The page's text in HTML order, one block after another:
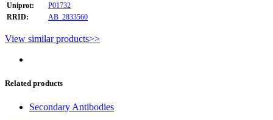
Uniprot:
P01732
RRID:
AB_2833560
View similar products>>
Related products
Secondary Antibodies